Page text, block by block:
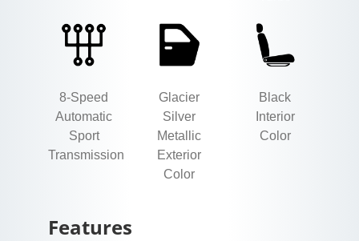
8-Speed
Automatic
Sport
Transmission
Glacier
Silver
Metallic
Exterior
Color
Black
Interior
Color
Features